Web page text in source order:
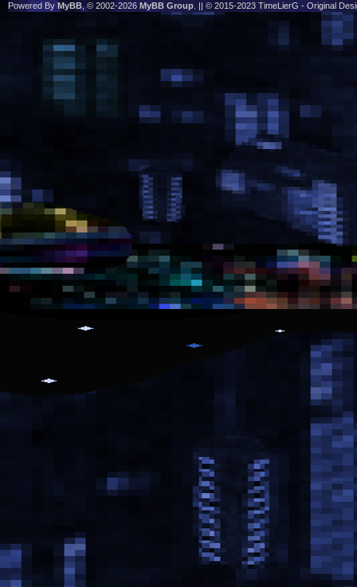
Powered By MyBB, © 2002-2026 MyBB Group . || © 2015-2023 TimeLierG - Original